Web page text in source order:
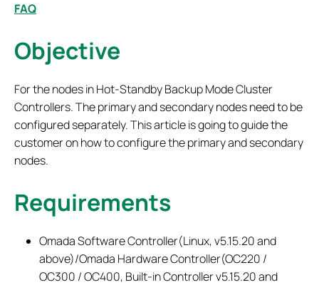
FAQ
Objective
For the nodes in Hot-Standby Backup Mode Cluster
Controllers. The primary and secondary nodes need to be
configured separately. This article is going to guide the
customer on how to configure the primary and secondary
nodes.
Requirements
Omada Software Controller(Linux, v5.15.20 and
above)/Omada Hardware Controller(OC220 /
OC300 / OC400, Built-in Controller v5.15.20 and